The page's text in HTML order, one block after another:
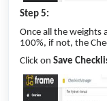
Step 5:
Once all the weights
100%, if not, the
Click on Save